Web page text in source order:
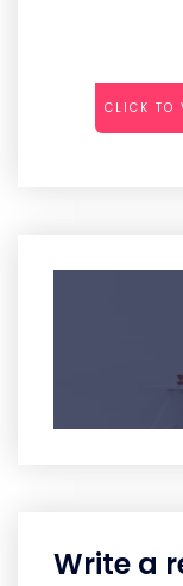
CLICK TO
Write a